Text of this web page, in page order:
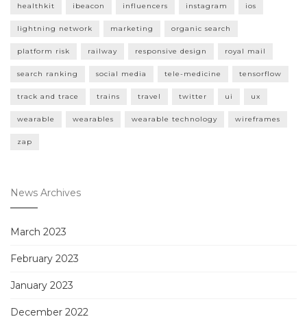
healthkit ibeacon influencers instagram ios
lightning network marketing organic search
platform risk railway responsive design royal mail
search ranking social media tele-medicine tensorflow
track and trace trains travel twitter ui ux
wearable wearables wearable technology wireframes
zap
News Archives
March 2023
February 2023
January 2023
December 2022